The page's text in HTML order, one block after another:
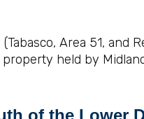
Area 51, and
held by
of the Lower